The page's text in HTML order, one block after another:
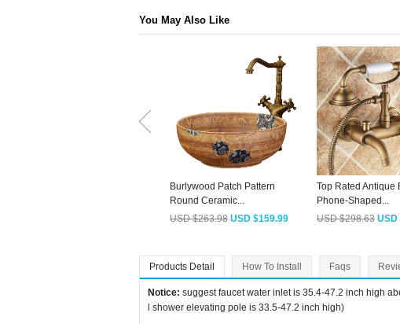
You May Also Like
Burlywood Patch Pattern
Round Ceramic...
USD $263.98 USD $159.99
Top Rated Antique
Phone-Shaped...
USD $298.63 USD
Products Detail How To Install Faqs
Notice: suggest faucet water inlet is 35.4-47.2 inch high
l shower elevating pole is 33.5-47.2 inch high)